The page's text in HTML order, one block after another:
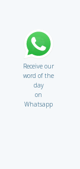
Receive our
word of the
day
on
Whatsapp